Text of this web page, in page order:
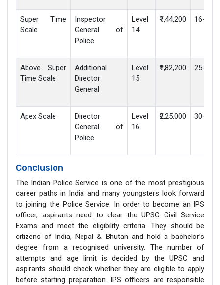
Super Time
Scale
Inspector
General of
Police
Level
14
₹1,44,200 16-25
Above Super
Time Scale
Additional
Director
General
Level
15
₹1,82,200 25-30
Apex Scale
Director
General of
Police
Level
16
₹2,25,000 30+
Conclusion
The Indian Police Service is one of the most prestigious
career paths in India and many youngsters look forward
to joining the Police Service. In order to become an IPS
officer, aspirants need to clear the UPSC Civil Service
Exams and meet the eligibility criteria. They should be
citizens of India, Nepal & Bhutan and hold a bachelor’s
degree from a recognised university. The number of
attempts and age limit is decided by the UPSC and
aspirants should check whether they are eligible to apply
before starting preparation. IPS officers are responsible